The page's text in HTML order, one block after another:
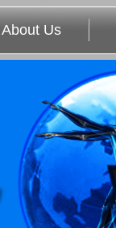
About Us